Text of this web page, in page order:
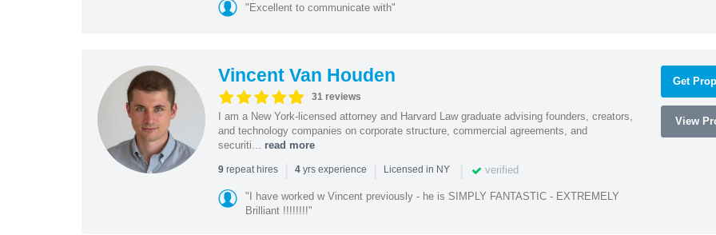
"Excellent to communicate with"
Vincent Van Houden
31 reviews
I am a New York-licensed attorney and Harvard Law graduate advising founders, creators,
and technology companies on corporate structure, commercial agreements, and
securiti... read more
9repeat hires | 4yrs experience | Licensed in NY | verified
"I have worked w Vincent previously - he is SIMPLY FANTASTIC - EXTREMELY
Brilliant !!!!!!!!"
Get
View